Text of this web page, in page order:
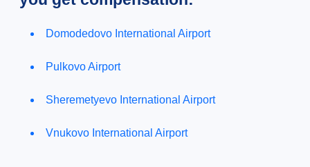
Domodedovo International Airport
Pulkovo Airport
Sheremetyevo International Airport
Vnukovo International Airport